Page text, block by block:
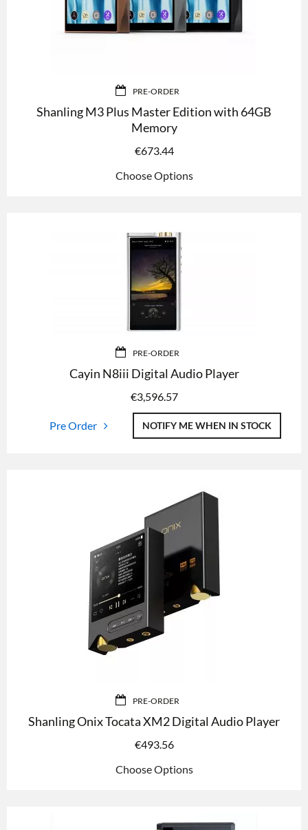
PRE-ORDER
Shanling M3 Plus Master Edition with 64GB
Memory
€673.44
Choose Options
PRE-ORDER
Cayin N8iii Digital Audio Player
€3,596.57
Pre Order NOTIFY ME WHEN IN STOCK
PRE-ORDER
Shanling Onix Tocata XM2 Digital Audio Player
€493.56
Choose Options